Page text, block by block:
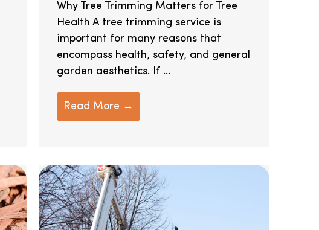
Why Tree Trimming Matters for Tree
Health A tree trimming service is
important for many reasons that
encompass health, safety, and general
garden aesthetics. If ...
Read More →